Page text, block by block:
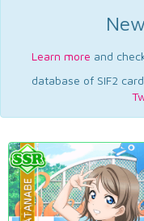
Learn more and
database of SIF2